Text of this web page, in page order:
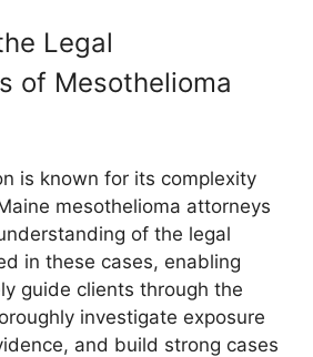
Legal
of Mesothelioma
is known for its complexity
mesothelioma attorneys
of the legal
in these cases, enabling
guide clients through the
investigate exposure
and build strong cases